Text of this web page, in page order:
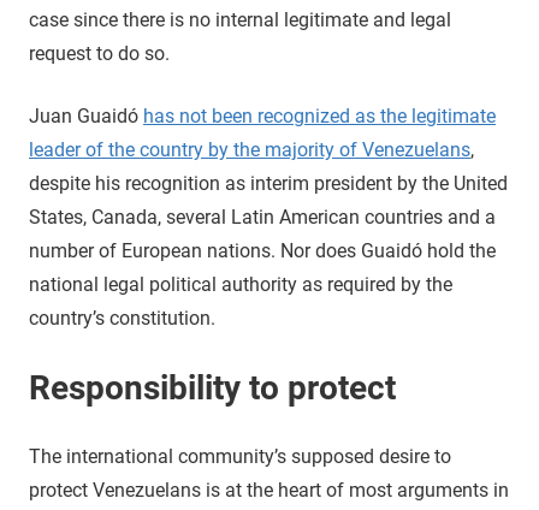
case since there is no internal legitimate and legal
request to do so.
Juan Guaidó has not been recognized as the legitimate
leader of the country by the majority of Venezuelans,
despite his recognition as interim president by the United
States, Canada, several Latin American countries and a
number of European nations. Nor does Guaidó hold the
national legal political authority as required by the
country’s constitution.
Responsibility to protect
The international community’s supposed desire to
protect Venezuelans is at the heart of most arguments in